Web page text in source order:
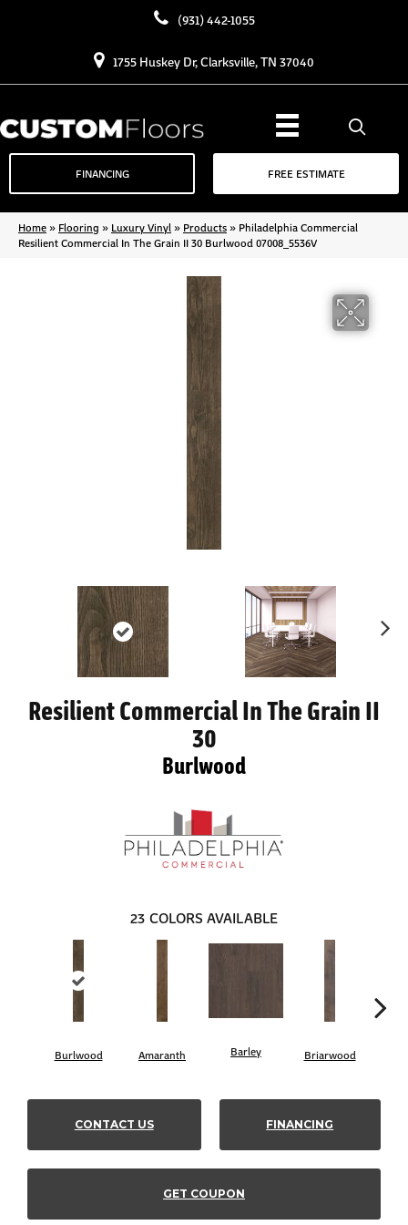
(931) 442-1055
1755 Huskey Dr, Clarksville, TN 37040
FINANCING FREE ESTIMATE
Home» Flooring » Luxury Vinyl » Products» Philadelphia Commercial
Resilient Commercial In The Grain II 30 Burlwood 07008_5536V
Resilient Commercial In The Grain II
30
Burlwood
23 COLORS AVAILABLE
Burlwood Amaranth Barley Briarwood
CONTACT US FINANCING
GET COUPON